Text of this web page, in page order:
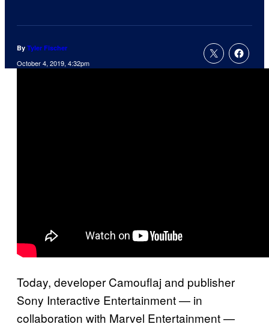
By Tyler Fischer
October 4, 2019, 4:32pm
Today, developer Camouflaj and publisher
Sony Interactive Entertainment — in
collaboration with Marvel Entertainment —